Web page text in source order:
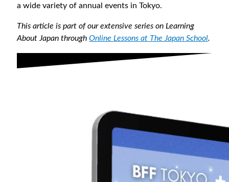
a wide variety of annual events in Tokyo.
This article is part of our extensive series on Learning
About Japan throughOnline Lessons at The Japan School.